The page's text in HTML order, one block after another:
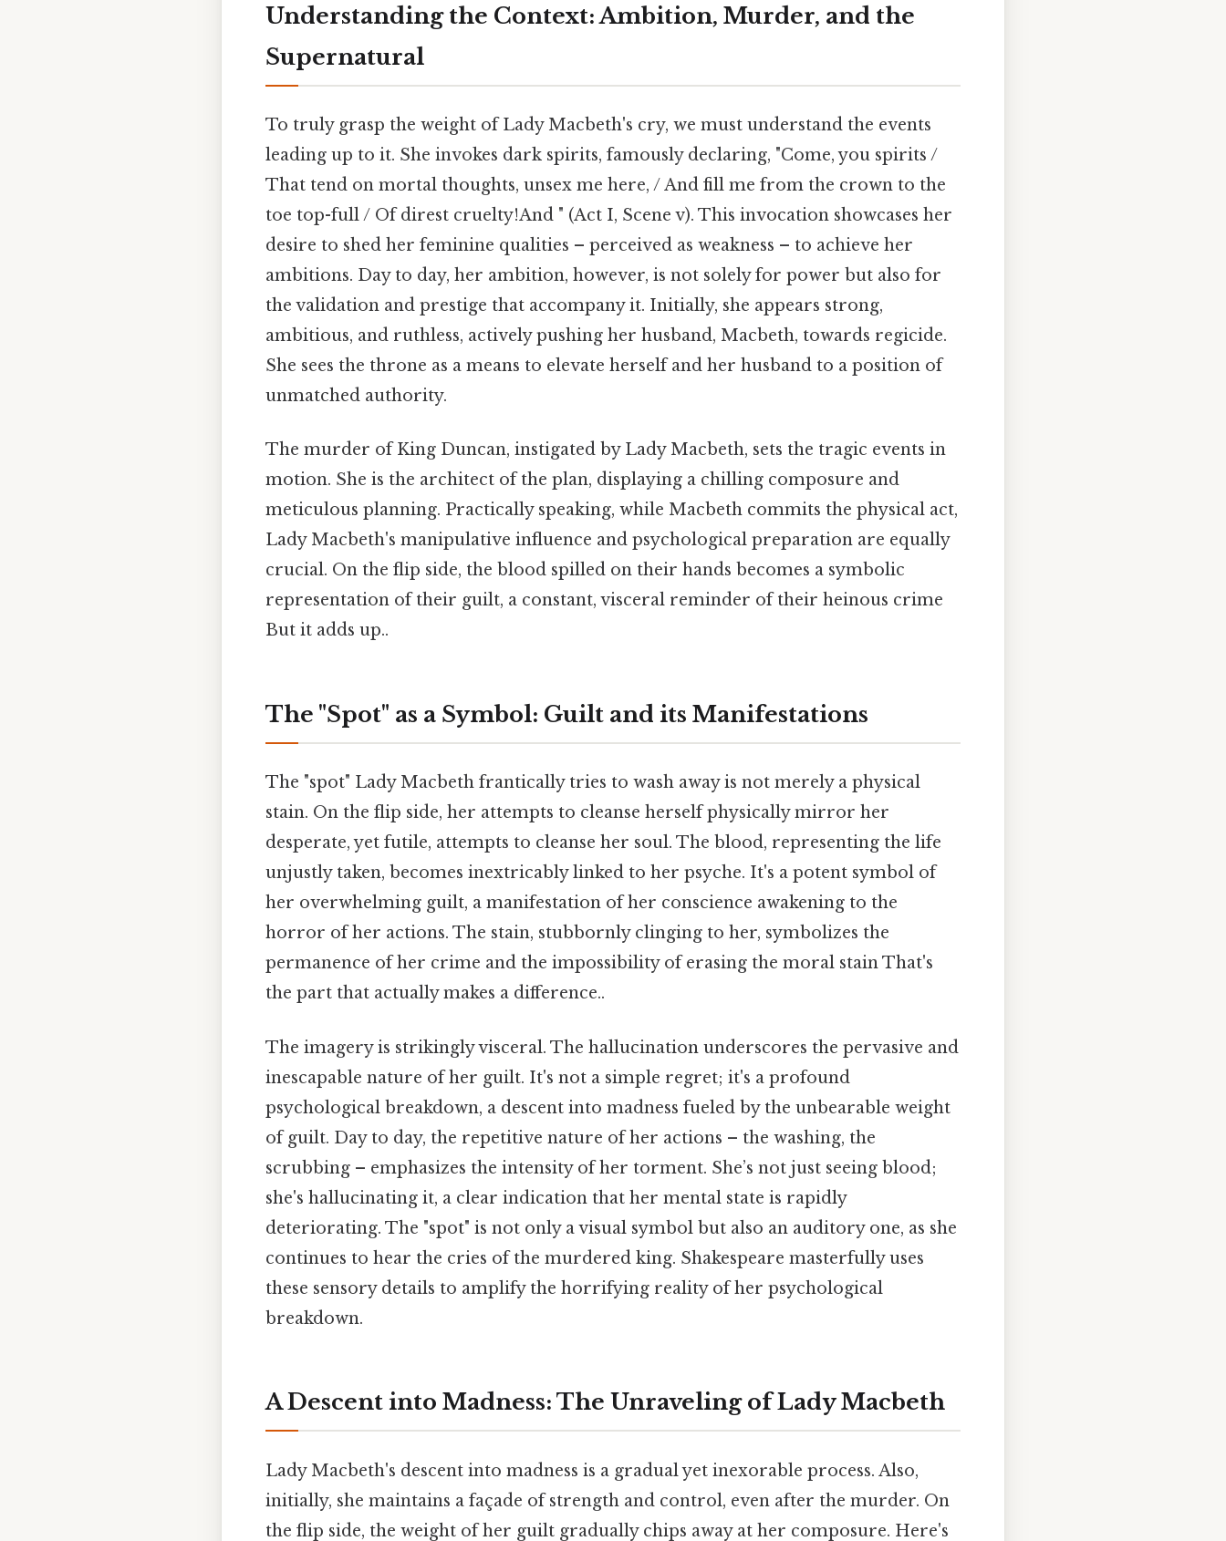
Understanding the Context: Ambition, Murder, and the
Supernatural
To truly grasp the weight of Lady Macbeth's cry, we must understand the events
leading up to it. She invokes dark spirits, famously declaring, "Come, you spirits /
That tend on mortal thoughts, unsex me here, / And fill me from the crown to the
toe top-full / Of direst cruelty!And " (Act I, Scene v). This invocation showcases her
desire to shed her feminine qualities – perceived as weakness – to achieve her
ambitions. Day to day, her ambition, however, is not solely for power but also for
the validation and prestige that accompany it. Initially, she appears strong,
ambitious, and ruthless, actively pushing her husband, Macbeth, towards regicide.
She sees the throne as a means to elevate herself and her husband to a position of
unmatched authority.
The murder of King Duncan, instigated by Lady Macbeth, sets the tragic events in
motion. She is the architect of the plan, displaying a chilling composure and
meticulous planning. Practically speaking, while Macbeth commits the physical act,
Lady Macbeth's manipulative influence and psychological preparation are equally
crucial. On the flip side, the blood spilled on their hands becomes a symbolic
representation of their guilt, a constant, visceral reminder of their heinous crime
But it adds up..
The "Spot" as a Symbol: Guilt and its Manifestations
The "spot" Lady Macbeth frantically tries to wash away is not merely a physical
stain. On the flip side, her attempts to cleanse herself physically mirror her
desperate, yet futile, attempts to cleanse her soul. The blood, representing the life
unjustly taken, becomes inextricably linked to her psyche. It's a potent symbol of
her overwhelming guilt, a manifestation of her conscience awakening to the
horror of her actions. The stain, stubbornly clinging to her, symbolizes the
permanence of her crime and the impossibility of erasing the moral stain That's
the part that actually makes a difference..
The imagery is strikingly visceral. The hallucination underscores the pervasive and
inescapable nature of her guilt. It's not a simple regret; it's a profound
psychological breakdown, a descent into madness fueled by the unbearable weight
of guilt. Day to day, the repetitive nature of her actions – the washing, the
scrubbing – emphasizes the intensity of her torment. She’s not just seeing blood;
she's hallucinating it, a clear indication that her mental state is rapidly
deteriorating. The "spot" is not only a visual symbol but also an auditory one, as she
continues to hear the cries of the murdered king. Shakespeare masterfully uses
these sensory details to amplify the horrifying reality of her psychological
breakdown.
A Descent into Madness: The Unraveling of Lady Macbeth
Lady Macbeth's descent into madness is a gradual yet inexorable process. Also,
initially, she maintains a façade of strength and control, even after the murder. On
the flip side, the weight of her guilt gradually chips away at her composure. Here's